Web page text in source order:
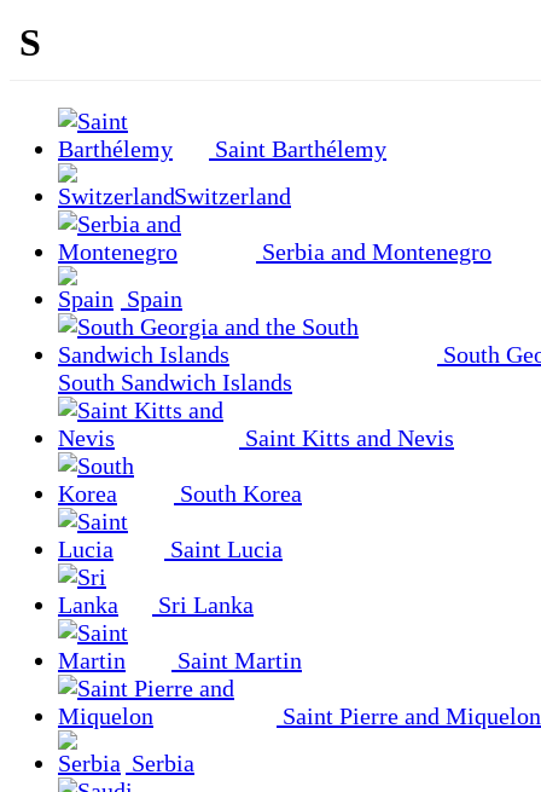
S
Saint Barthélemy
Switzerland
Serbia and Montenegro
Spain
South
South Sandwich Islands
Saint Kitts and Nevis
South Korea
Saint Lucia
Sri Lanka
Saint Martin
Saint Pierre and Miquelon
Serbia